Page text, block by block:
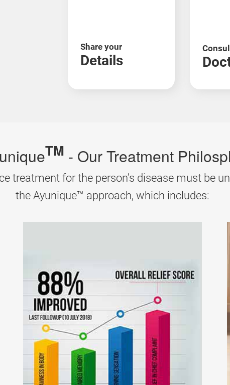
(a protein found in wheat, barley, etc.) damages your
of pigmentation. In Ayurveda, it's called Shwitra and
Ayurveda links it to aggravated Vata dosha and poor
herbs help reduce pain and restore energy.
(detox therapy).
(SLE)
, skin rashes, and fatigue. Ayurveda focuses on
Guggulu, and Turmeric.
Ayurveda treats colloid goitre
by improving
are often recommended.
Share your
Details
TM - Our Treatment
treatment for the person’s disease must be
the Ayunique™ approach, which includes: